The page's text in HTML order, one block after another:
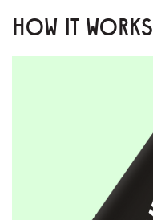
HOW IT WORKS